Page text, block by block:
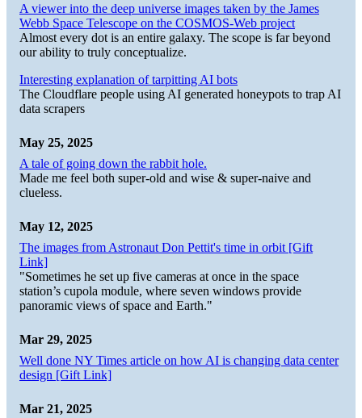
A viewer into the deep universe images taken by the James
Webb Space Telescope on the COSMOS-Web project
Almost every dot is an entire galaxy. The scope is far beyond
our ability to truly conceptualize.
Interesting explanation of tarpitting AI bots
The Cloudflare people using AI generated honeypots to trap AI
data scrapers
May 25, 2025
A tale of going down the rabbit hole.
Made me feel both super-old and wise & super-naive and
clueless.
May 12, 2025
The images from Astronaut Don Pettit's time in orbit [Gift
Link]
"Sometimes he set up five cameras at once in the space
station’s cupola module, where seven windows provide
panoramic views of space and Earth."
Mar 29, 2025
Well done NY Times article on how AI is changing data center
design [Gift Link]
Mar 21, 2025